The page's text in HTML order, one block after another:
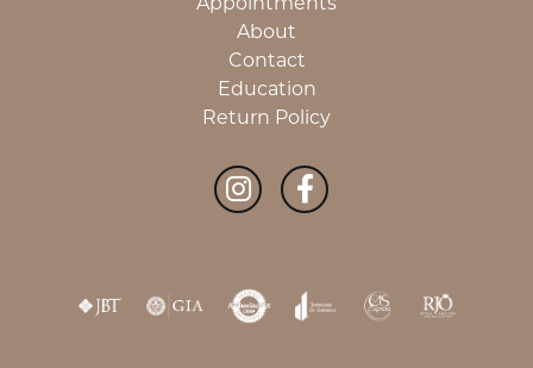
About
Contact
Education
Return Policy